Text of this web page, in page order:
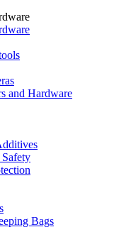
and Hardware
Bags